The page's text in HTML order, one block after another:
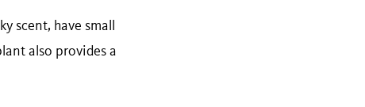
scent, have small
also provides a